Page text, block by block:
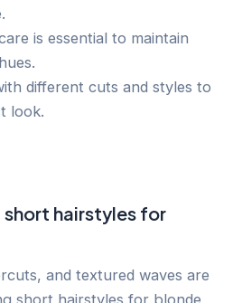
is essential to maintain
different cuts and styles to
look.
hairstyles for
and textured waves are